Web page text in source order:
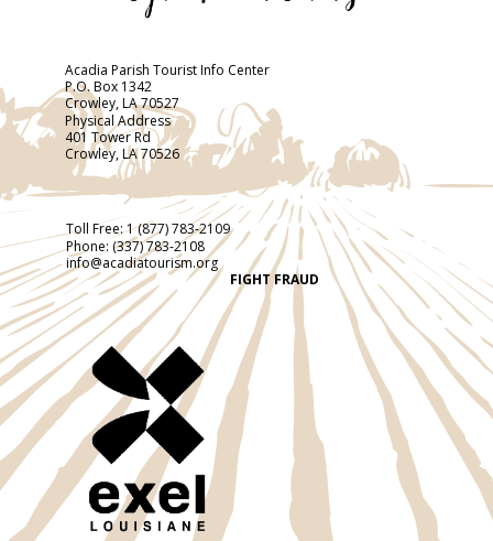
Acadia Parish Tourist Info Center
P.O. Box 1342
Crowley, LA 70527
Physical Address
401 Tower Rd
Crowley, LA 70526
Toll Free:1 (877) 783-2109
Phone: (337) 783-2108
info@acadiatourism.org
FIGHT FRAUD